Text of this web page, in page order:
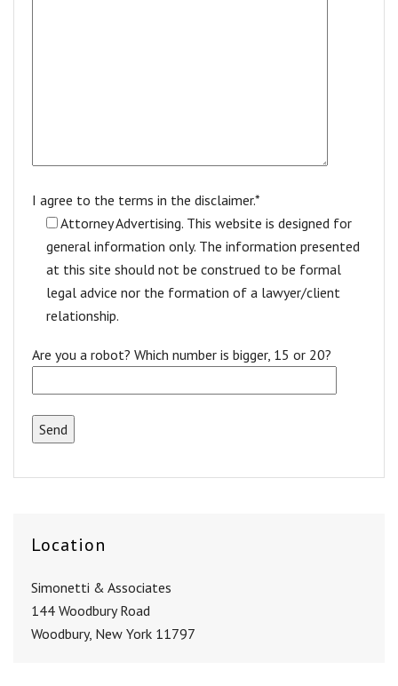
I agree to the terms in the disclaimer.*
Attorney Advertising. This website is designed for
general information only. The information presented
at this site should not be construed to be formal
legal advice nor the formation of a lawyer/client
relationship.
Are you a robot? Which number is bigger, 15 or 20?
Location
Simonetti & Associates
144 Woodbury Road
Woodbury, New York 11797